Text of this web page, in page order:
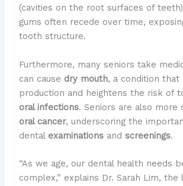
(cavities on the root surfaces of
gums often recede over time,
tooth structure.
Furthermore, many seniors take
can cause dry mouth, a condition that
production and heightens the risk of
oral infections. Seniors are also more
oral cancer, underscoring the
dental examinationsand screenings.
“As we age, our dental health needs
complex,” explains Dr. Sarah Lim,